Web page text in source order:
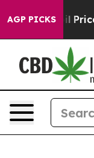
AGP PICKS
oil Prices